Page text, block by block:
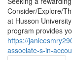
Consider/Explore/
at Husson
program provides
https://
associate-s-in-